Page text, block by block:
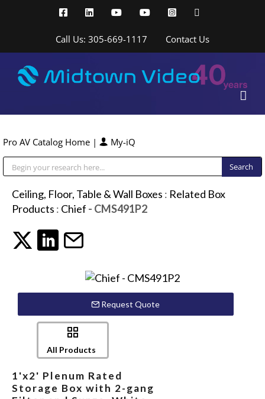
FacebookLinkedInYouTubeYouTubeInstagram
Call Us: 305-669-1117 Contact Us
Pro AV Catalog Home | My-iQ
Ceiling, Floor, Table & Wall Boxes : Related Box
Products : Chief - CMS491P2
Request Quote
All Products
1'x2' Plenum Rated
Storage Box with 2-gang